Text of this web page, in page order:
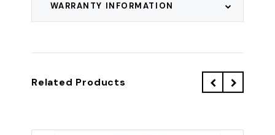
WARRANTY INFORMATION
Related Products